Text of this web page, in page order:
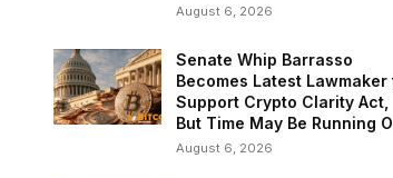
August 6, 2026
Senate Whip Barrasso
Becomes Latest Lawmaker
Support Crypto Clarity Act,
But Time May Be Running
August 6, 2026